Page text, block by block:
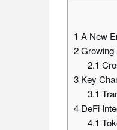
1 A New
2Growing
2.1
3 Key
3.1
4 DeFi
4.1